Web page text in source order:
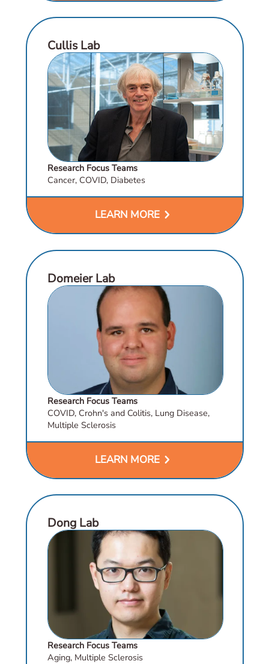
Cullis Lab
Research Focus Teams
Cancer, COVID, Diabetes
LEARN MORE chevron_right
Domeier Lab
Research Focus Teams
COVID, Crohn's and Colitis, Lung Disease,
Multiple Sclerosis
LEARN MORE chevron_right
Dong Lab
Research Focus Teams
Aging, Multiple Sclerosis